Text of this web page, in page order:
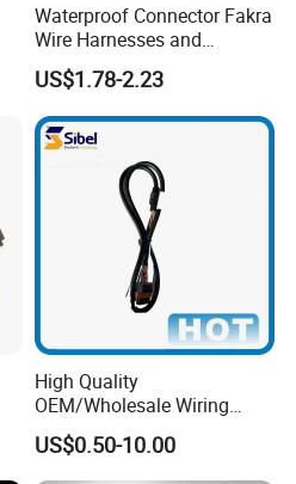
Waterproof Connector Fakra
Wire Harnesses and
Automotive Cable
Harnesses/Drone/Medical
Equipment Cable Harness
US$1.78-2.23
High Quality
OEM/Wholesale Wiring
Harness for
Automotive/Cable/Connect
or/Electrica/Auto/Car/Medi
US$0.50-10.00